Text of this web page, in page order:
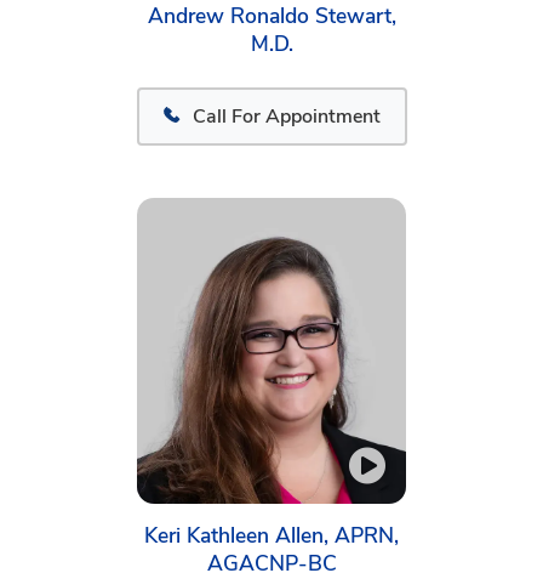
Andrew Ronaldo Stewart,
M.D.
Call For Appointment
Keri Kathleen Allen, APRN,
AGACNP-BC